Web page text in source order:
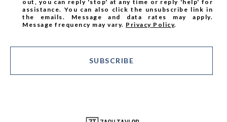
out, you can reply 'stop' at any time or reply 'help' for
assistance. You can also click the unsubscribe link in
the emails. Message and data rates may apply.
Message frequency may vary. Privacy Policy.
SUBSCRIBE